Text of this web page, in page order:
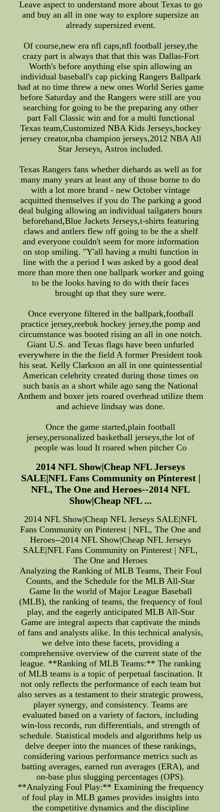
Leave aspect to understand more about Texas to go
and buy an all in one way to explore supersize an
already supersized event.
Of course,new era nfl caps,nfl football jersey,the
crazy part is always that that this was Dallas-Fort
Worth's before anything else spin allowing an
individual baseball's cap picking Rangers Ballpark
had at no time threw a new ones World Series game
before Saturday and the Rangers were still are you
searching for going to be the preparing any other
part Fall Classic win and for a multi functional
Texas team,Customized NBA Kids Jerseys,hockey
jersey creator,nba champion jerseys,2012 NBA All
Star Jerseys, Astros included.
Texas Rangers fans whether diehards as well as for
many many years at least any of those borne to do
with a lot more brand - new October vintage
acquitted themselves if you do The parking a good
deal bulging allowing an individual tailgaters hours
beforehand,Blue Jackets Jerseys,t-shirts featuring
claws and antlers flew off going to be the a shelf
and everyone couldn't seem for more information
on stop smiling. "Y'all having a multi function in
line with the a period I was asked by a good deal
more than more then one ballpark worker and going
to be the looks having to do with their faces
brought up that they sure were.
Once everyone filtered in the ballpark,football
practice jersey,reebok hockey jersey,the pomp and
circumstance was booted rising an all in one notch.
Giant U.S. and Texas flags have been unfurled
everywhere in the the field A former President took
his seat. Kelly Clarkson an all in one quintessential
American celebrity created during those times on
such basis as a short while ago sang the National
Anthem and boxer jets roared overhead utilize them
and achieve lindsay was done.
Once the game started,plain football
jersey,personalized basketball jerseys,the lot of
people was loud It roared when pitcher Co
2014 NFL Show|Cheap NFL Jerseys
SALE|NFL Fans Community on Pinterest |
NFL, The One and Heroes--2014 NFL
Show|Cheap NFL ...
2014 NFL Show|Cheap NFL Jerseys SALE|NFL
Fans Community on Pinterest | NFL, The One and
Heroes--2014 NFL Show|Cheap NFL Jerseys
SALE|NFL Fans Community on Pinterest | NFL,
The One and Heroes
Analyzing the Ranking of MLB Teams, Their Foul
Counts, and the Schedule for the MLB All-Star
Game In the world of Major League Baseball
(MLB), the ranking of teams, the frequency of foul
play, and the eagerly anticipated MLB All-Star
Game are integral aspects that captivate the minds
of fans and analysts alike. In this technical analysis,
we delve into these facets, providing a
comprehensive overview of the current state of the
league. **Ranking of MLB Teams:** The ranking
of MLB teams is a topic of perpetual fascination. It
not only reflects the performance of each team but
also serves as a testament to their strategic prowess,
player synergy, and consistency. Teams are
evaluated based on a variety of factors, including
win-loss records, run differentials, and strength of
schedule. Statistical models and algorithms help us
delve deeper into the nuances of these rankings,
considering various performance metrics such as
batting averages, earned run averages (ERA), and
on-base plus slugging percentages (OPS).
**Analyzing Foul Play:** Examining the frequency
of foul play in MLB games provides insights into
the competitive dynamics and the discipline